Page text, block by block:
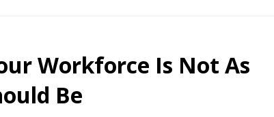
Workforce Is Not As
Be